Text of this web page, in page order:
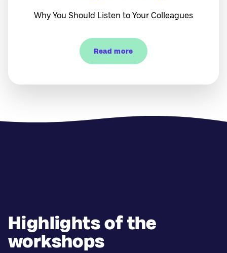
Why You Should Listen to Your Colleagues
Read more
Highlights of the
workshops